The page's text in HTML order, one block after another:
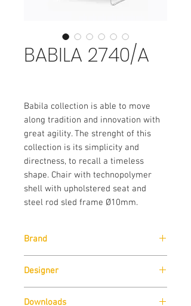
BABILA 2740/A
Babila collection is able to move
along tradition and innovation with
great agility. The strenght of this
collection is its simplicity and
directness, to recall a timeless
shape. Chair with technopolymer
shell with upholstered seat and
steel rod sled frame Ø10mm.
Brand
Pedrali
Designer
Downloads